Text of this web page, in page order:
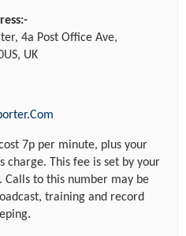
4a Post Office Ave,
UK
7p per minute, plus your
charge. This fee is set by your
Calls to this number may be
training and record